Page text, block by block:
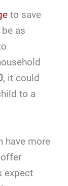
to save
as
, it could
to a
have more
expect